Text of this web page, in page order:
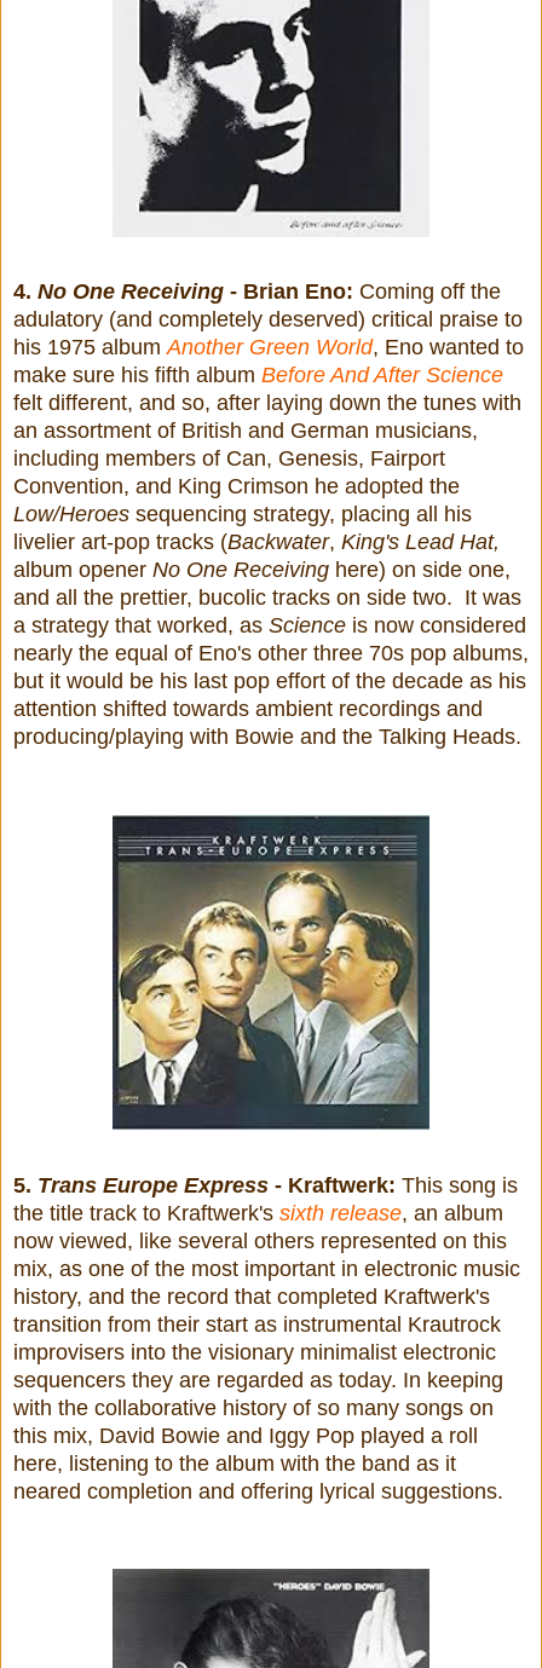
4. No One Receiving - Brian Eno: Coming off the
adulatory (and completely deserved) critical praise to
his 1975 album Another Green World, Eno wanted to
make sure his fifth album Before And After Science
felt different, and so, after laying down the tunes with
an assortment of British and German musicians,
including members of Can, Genesis, Fairport
Convention, and King Crimson he adopted the
Low/Heroes sequencing strategy, placing all his
livelier art-pop tracks (Backwater, King's Lead Hat,
album opener No One Receiving here) on side one,
and all the prettier, bucolic tracks on side two. It was
a strategy that worked, as Science is now considered
nearly the equal of Eno's other three 70s pop albums,
but it would be his last pop effort of the decade as his
attention shifted towards ambient recordings and
producing/playing with Bowie and the Talking Heads.
5. Trans Europe Express - Kraftwerk: This song is
the title track to Kraftwerk's sixth release, an album
now viewed, like several others represented on this
mix, as one of the most important in electronic music
history, and the record that completed Kraftwerk's
transition from their start as instrumental Krautrock
improvisers into the visionary minimalist electronic
sequencers they are regarded as today. In keeping
with the collaborative history of so many songs on
this mix, David Bowie and Iggy Pop played a roll
here, listening to the album with the band as it
neared completion and offering lyrical suggestions.